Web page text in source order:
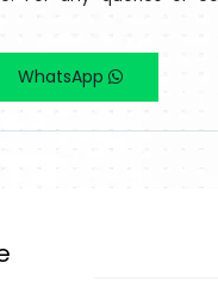
WhatsApp